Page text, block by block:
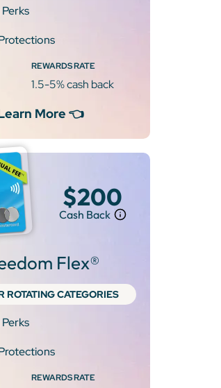
REWARDS RATE
1.5-5% cash back
More 👈
$200
Cash Back
Flex®
ROTATING CATEGORIES
REWARDS RATE